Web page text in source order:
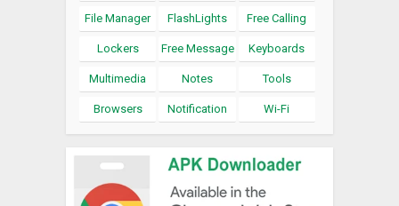
File Manager FlashLights Free Calling
Lockers Free Message Keyboards
Multimedia Notes Tools
Browsers Notification Wi-Fi